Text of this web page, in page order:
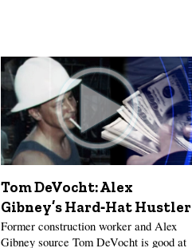
Tom DeVocht: Alex
Gibney’s Hard‑Hat Hustler
Former construction worker and Alex
Gibney source Tom DeVocht is good at